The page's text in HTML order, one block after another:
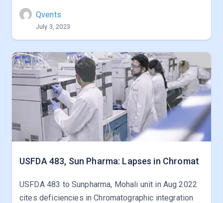
Qvents
July 3, 2023
USFDA 483, Sun Pharma: Lapses in Chromat
USFDA 483 to Sunpharma, Mohali unit in Aug 2022
cites deficiencies in Chromatographic integration